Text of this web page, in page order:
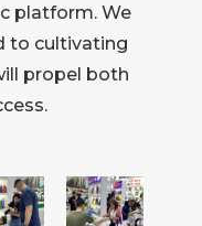
platform. We
to cultivating
propel both